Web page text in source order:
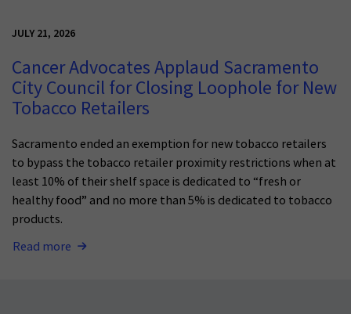
JULY 21, 2026
Cancer Advocates Applaud Sacramento
City Council for Closing Loophole for New
Tobacco Retailers
Sacramento ended an exemption for new tobacco retailers
to bypass the tobacco retailer proximity restrictions when at
least 10% of their shelf space is dedicated to “fresh or
healthy food” and no more than 5% is dedicated to tobacco
products.
Read more